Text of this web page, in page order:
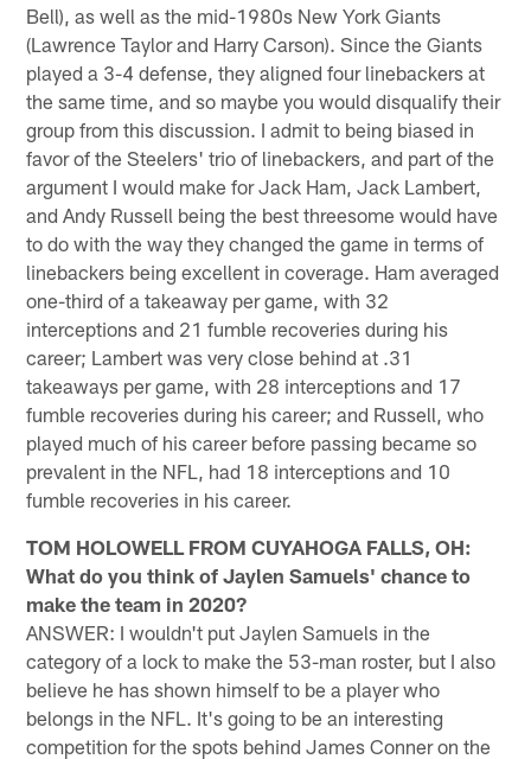
Bell), as well as the mid-1980s New York Giants
(Lawrence Taylor and Harry Carson). Since the Giants
played a 3-4 defense, they aligned four linebackers at
the same time, and so maybe you would disqualify their
group from this discussion. I admit to being biased in
favor of the Steelers' trio of linebackers, and part of the
argument I would make for Jack Ham, Jack Lambert,
and Andy Russell being the best threesome would have
to do with the way they changed the game in terms of
linebackers being excellent in coverage. Ham averaged
one-third of a takeaway per game, with 32
interceptions and 21 fumble recoveries during his
career; Lambert was very close behind at .31
takeaways per game, with 28 interceptions and 17
fumble recoveries during his career; and Russell, who
played much of his career before passing became so
prevalent in the NFL, had 18 interceptions and 10
fumble recoveries in his career.
TOM HOLOWELL FROM CUYAHOGA FALLS, OH:
What do you think of Jaylen Samuels' chance to
make the team in 2020?
ANSWER: I wouldn't put Jaylen Samuels in the
category of a lock to make the 53-man roster, but I also
believe he has shown himself to be a player who
belongs in the NFL. It's going to be an interesting
competition for the spots behind James Conner on the